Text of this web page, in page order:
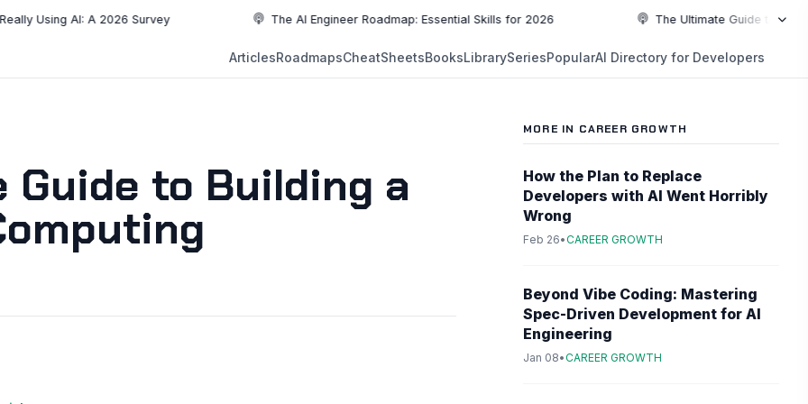
AI: A 2026 Survey NEW The AI Engineer Roadmap: Essential Skills for 2026 NEW The Ultimate Guide to Top
PLAYLIST
ArticlesRoadmapsCheatSheetsBooksLibrarySeriesPopularAI Directory for Developers
Guide to Building a
MORE IN CAREER GROWTH
How the Plan to Replace
Developers with AI Went Horribly
Wrong
Feb 26•CAREER GROWTH
Beyond Vibe Coding: Mastering
Spec-Driven Development for AI
Engineering
Jan 08•CAREER GROWTH